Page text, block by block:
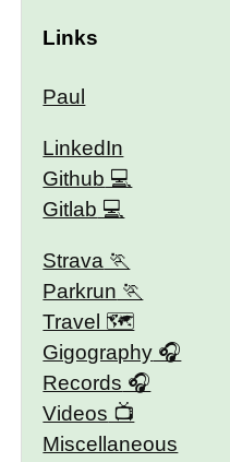
Links
Paul
LinkedIn
Github
Gitlab
Strava
Parkrun
Travel 🗺
Gigography
Records
Videos
Miscellaneous